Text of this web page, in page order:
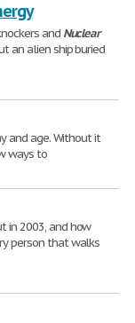
and Nuclear
an alien ship buried
and age. Without it
ways to
in 2003, and how
person that walks